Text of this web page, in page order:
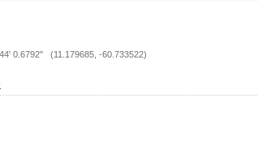
44' 0.6792" (11.179685, -60.733522)